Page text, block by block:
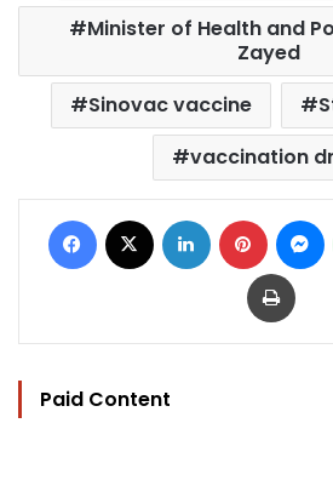
Minister of Health and
Zayed
Sinovac vaccine
vaccination
Facebook LinkedIn Pinterest
Print
Paid Content